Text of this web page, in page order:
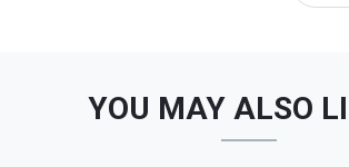
YOU MAY ALSO